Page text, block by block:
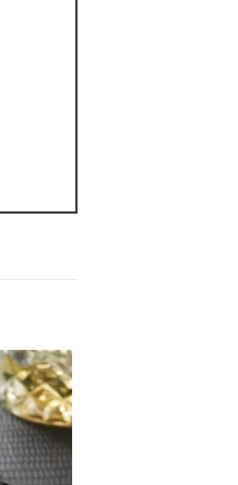
Add to
wishlist